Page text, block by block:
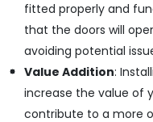
fitted properly and
that the doors will
avoiding potential
Value Addition:
increase the value of
contribute to a more